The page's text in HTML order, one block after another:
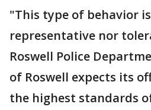
"This type of behavior
representative nor
Roswell Police
of Roswell expects its
the highest standards